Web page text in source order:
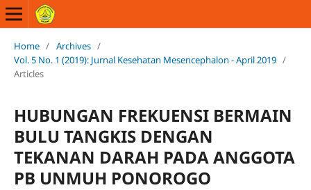
Home / Archives /
Vol. 5 No. 1 (2019): Jurnal Kesehatan Mesencephalon - April 2019 /
Articles
HUBUNGAN FREKUENSI BERMAIN
BULU TANGKIS DENGAN
TEKANAN DARAH PADA ANGGOTA
PB UNMUH PONOROGO